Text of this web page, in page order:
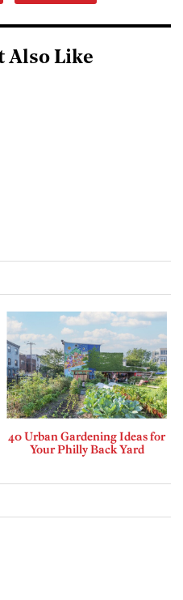
Also Like
40 Urban Gardening Ideas for
Your Philly Back Yard